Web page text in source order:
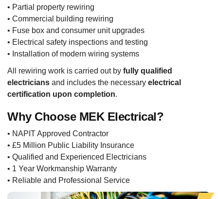
• Partial property rewiring
• Commercial building rewiring
• Fuse box and consumer unit upgrades
• Electrical safety inspections and testing
• Installation of modern wiring systems
All rewiring work is carried out by fully qualified
electricians and includes the necessary electrical
certification upon completion.
Why Choose MEK Electrical?
• NAPIT Approved Contractor
• £5 Million Public Liability Insurance
• Qualified and Experienced Electricians
• 1 Year Workmanship Warranty
• Reliable and Professional Service